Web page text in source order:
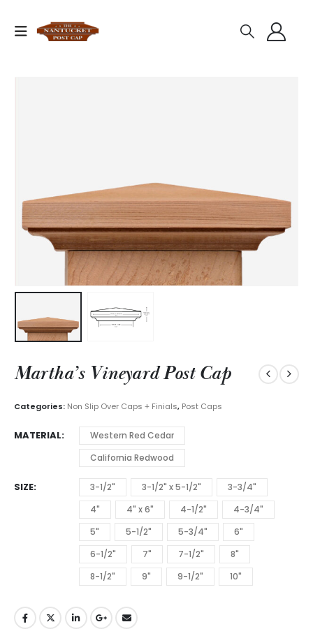
Martha’s Vineyard Post Cap
Categories: Non Slip Over Caps + Finials, Post Caps
MATERIAL
Western Red Cedar
California Redwood
SIZE 3-1/2" 3-1/2" x 5-1/2"
3-3/4"
4"
4" x 6" 4-1/2"
4-3/4"
5"
5-1/2" 5-3/4"
6"
6-1/2"
7" 7-1/2"
8"
8-1/2"
9" 9-1/2" 10"